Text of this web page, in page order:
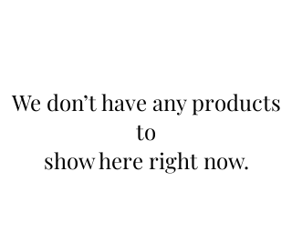
We don’t have any products
to
show here right now.